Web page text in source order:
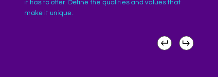
it has to offer. Define the qualities and values that
make it unique.